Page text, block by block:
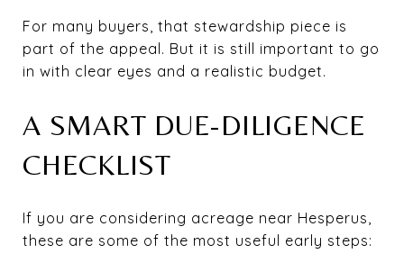
For many buyers, that stewardship piece is
part of the appeal. But it is still important to go
in with clear eyes and a realistic budget.
A SMART DUE-DILIGENCE
CHECKLIST
If you are considering acreage near Hesperus,
these are some of the most useful early steps: